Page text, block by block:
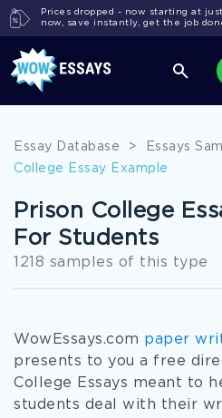
Prices dropped - now starting at
now, save instantly, get the job
Essay Database > Essays
College Essay Example
Prison College
For Students
1218 samples of this type
WowEssays.com paper
presents to you a free
College Essays meant to
students deal with their